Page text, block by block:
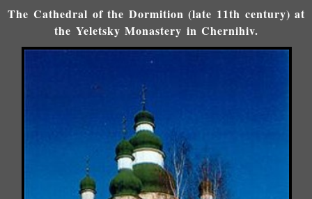
The Cathedral of the Dormition (late 11th century) at
the Yeletsky Monastery in Chernihiv.